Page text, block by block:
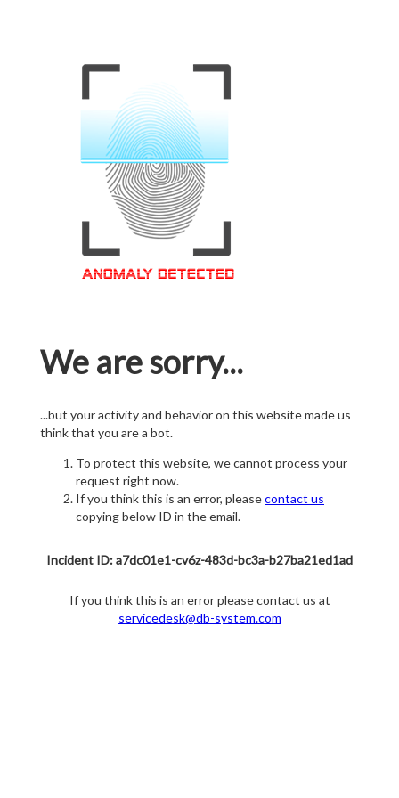
We are sorry...
...but your activity and behavior on this website made us
think that you are a bot.
To protect this website, we cannot process your
request right now.
If you think this is an error, pleasecontact us
copying below ID in the email.
Incident ID: a7dc01e1-cv6z-483d-bc3a-b27ba21ed1ad
If you think this is an error please contact us at
servicedesk@db-system.com